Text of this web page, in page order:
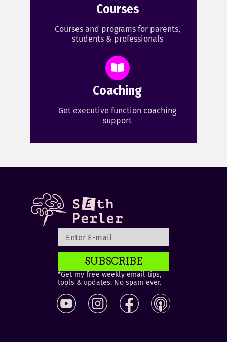
Courses
Courses and programs for parents,
students & professionals
Coaching
Get executive function coaching
support
SUBSCRIBE
*Get my free weekly email tips,
tools & updates. No spam ever.